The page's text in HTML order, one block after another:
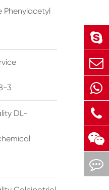
Phenylacetyl
3
DL-